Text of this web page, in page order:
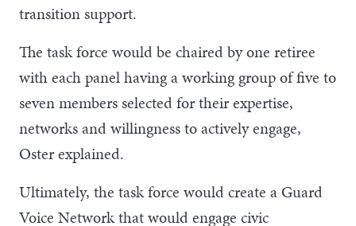
transition support.
The task force would be chaired by one retiree
with each panel having a working group of five to
seven members selected for their expertise,
networks and willingness to actively engage,
Oster explained.
Ultimately, the task force would create a Guard
Voice Network that would engage civic